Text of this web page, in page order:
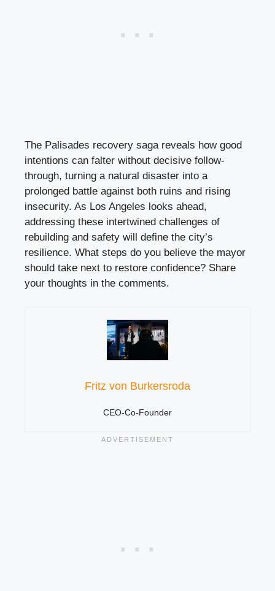
The Palisades recovery saga reveals how good
intentions can falter without decisive follow-
through, turning a natural disaster into a
prolonged battle against both ruins and rising
insecurity. As Los Angeles looks ahead,
addressing these intertwined challenges of
rebuilding and safety will define the city’s
resilience. What steps do you believe the mayor
should take next to restore confidence? Share
your thoughts in the comments.
Fritz von Burkersroda
CEO-Co-Founder